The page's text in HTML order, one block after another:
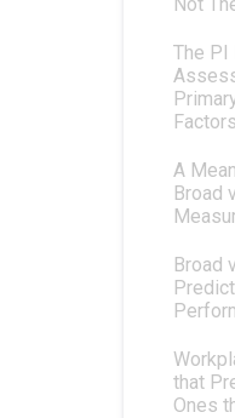
The PI
Factors
A
Broad
Broad
that
Ones